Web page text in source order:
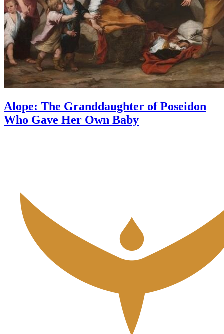
Alope: The Granddaughter of Poseidon
Who Gave Her Own Baby